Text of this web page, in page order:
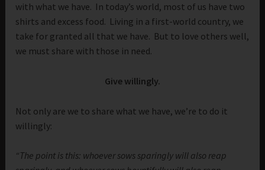
with what we have. In today’s world, most of us have two
shirts and excess food. Living in a first-world country, we
take for granted all that we have. But to love others well,
we must share with those in need.
Give willingly.
Not only are we to share what we have, we’re to do it
willingly:
“The point is this: whoever sows sparingly will also reap